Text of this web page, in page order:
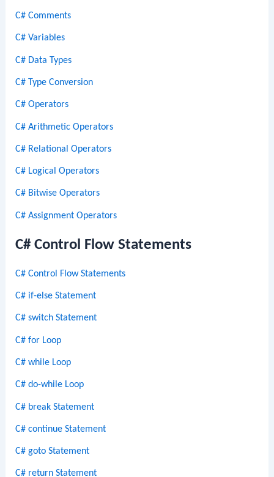
C# Comments
C# Variables
C# Data Types
C# Type Conversion
C# Operators
C# Arithmetic Operators
C# Relational Operators
C# Logical Operators
C# Bitwise Operators
C# Assignment Operators
C# Control Flow Statements
C# Control Flow Statements
C# if-else Statement
C# switch Statement
C# for Loop
C# while Loop
C# do-while Loop
C# break Statement
C# continue Statement
C# goto Statement
C# return Statement